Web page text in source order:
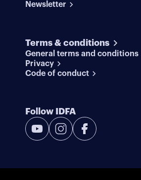
Newsletter
Terms & conditions
General terms and conditions
Privacy
Code of conduct
Follow IDFA